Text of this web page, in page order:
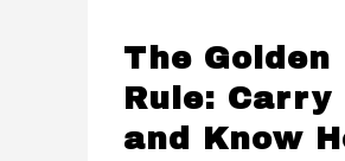
The Golden
Rule: Carry
and Know